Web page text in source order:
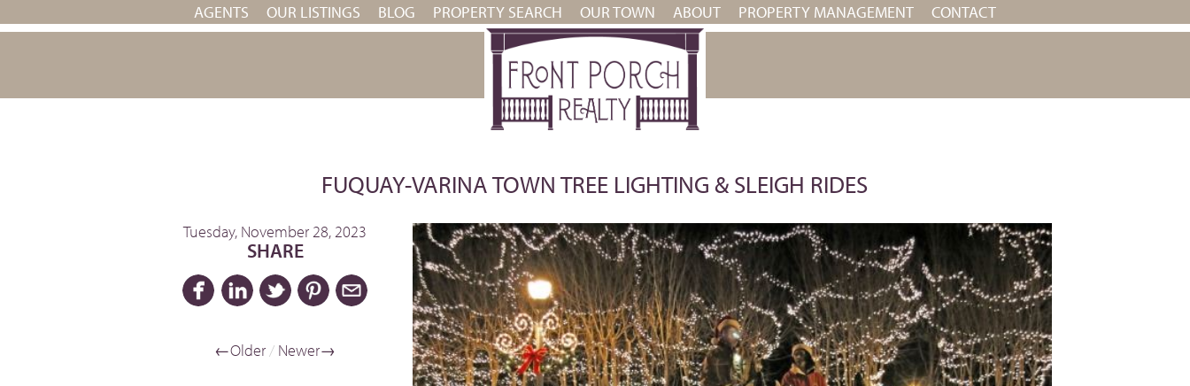
AGENTS OUR LISTINGS BLOG PROPERTY SEARCH OUR TOWN ABOUT PROPERTY MANAGEMENT CONTACT
FUQUAY-VARINA TOWN TREE LIGHTING & SLEIGH RIDES
Tuesday, November 28, 2023
SHARE
←Older/ Newer→